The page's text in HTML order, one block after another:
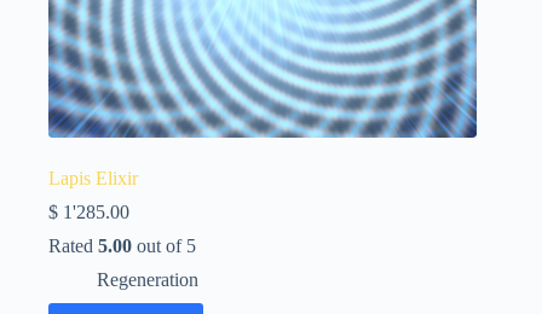
Lapis Elixir
$ 1'285.00
Rated 5.00 out of 5
Regeneration